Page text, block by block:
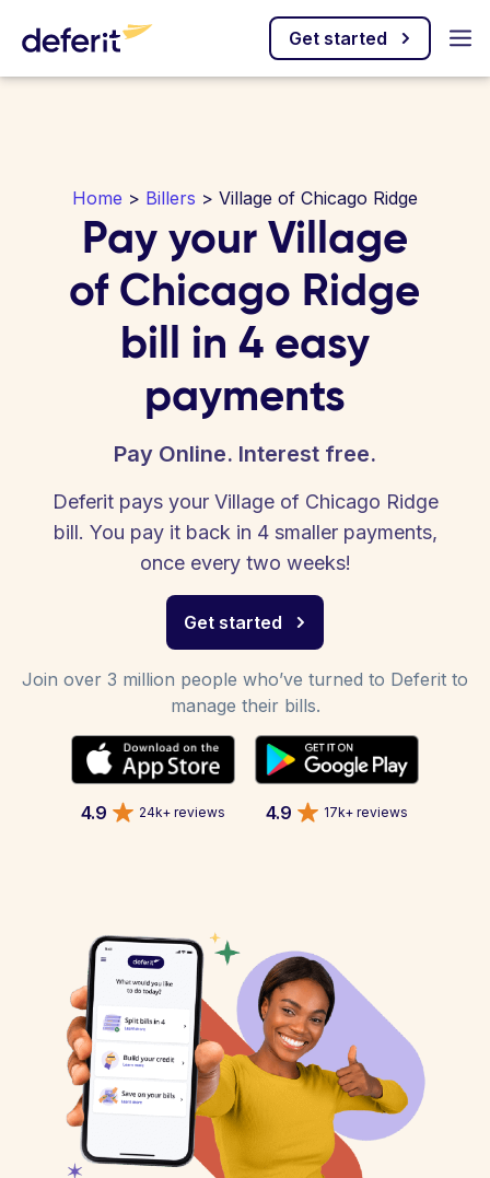
Get started
Home > Billers > Village of Chicago Ridge
Pay your Village
of Chicago Ridge
bill in 4 easy
payments
Pay Online. Interest free.
Deferit pays your Village of Chicago Ridge
bill. You pay it back in 4 smaller payments,
once every two weeks!
Get started
Join over 3 million people who’ve turned to Deferit to
manage their bills.
4.9 24k+ reviews 4.9 17k+ reviews